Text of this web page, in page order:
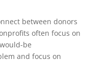
between donors
often focus on
be
and focus on